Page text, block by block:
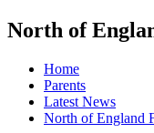
North of
Home
Parents
Latest News
North of England